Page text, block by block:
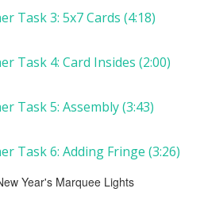
Task 3: 5x7 Cards (4:18)
Task 4: Card Insides (2:00)
Task 5: Assembly (3:43)
Task 6: Adding Fringe (3:26)
Year's Marquee Lights